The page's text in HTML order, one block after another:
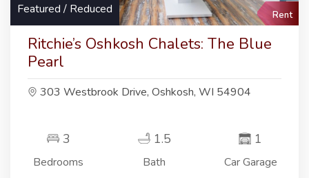
Featured / Reduced Rent
Ritchie’s Oshkosh Chalets: The Blue
Pearl
303 Westbrook Drive, Oshkosh, WI 54904
3
Bedrooms
1.5
Bath
1
Car Garage